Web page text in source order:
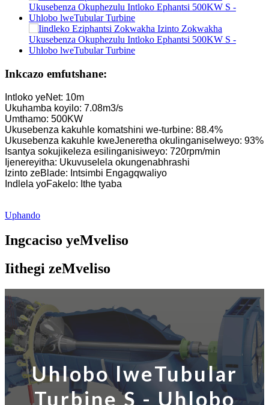
Inkcazo emfutshane:
Intloko yeNet: 10m
Ukuhamba koyilo: 7.08m3/s
Umthamo: 500KW
Ukusebenza kakuhle komatshini we-turbine: 88.4%
Ukusebenza kakuhle kweJeneretha okulinganiselweyo: 93%
Isantya sokujikeleza esilinganisiweyo: 720rpm/min
Ijenereyitha: Ukuvuselela okungenabhrashi
Izinto zeBlade: Intsimbi Engagqwaliyo
Indlela yoFakelo: Ithe tyaba
Uphando
Ingcaciso yeMveliso
Iithegi zeMveliso
Uhlobo lweTubular
Turbine S - Uhlobo